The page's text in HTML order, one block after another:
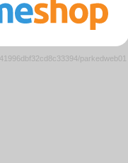
parkedweb01